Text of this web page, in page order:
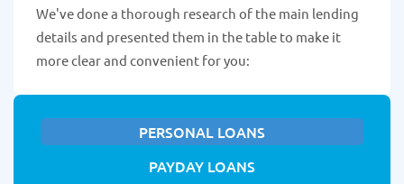
We've done a thorough research of the main lending
details and presented them in the table to make it
more clear and convenient for you:
PERSONAL LOANS
PAYDAY LOANS